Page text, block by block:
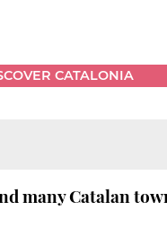
CATALONIA
many Catalan